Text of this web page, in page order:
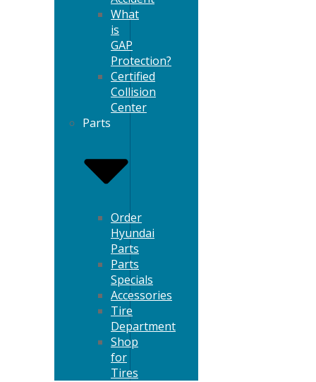
What
is
GAP
Protection?
Certified
Collision
Center
Parts
Order
Hyundai
Parts
Parts
Specials
Accessories
Tire
Department
Shop
for
Tires